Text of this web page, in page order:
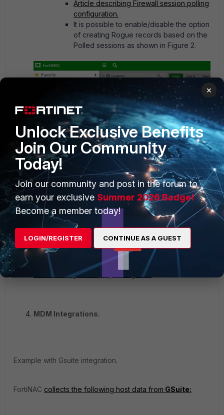
Article describing Firewall session polling
configuration.
It is possible to enable/disable the option
of creating Rogue records based on the
Polled sessions as shown in Figure 2.
Figure 2. Enable Rogue host creation from polled
session data.
Agent.
Dissolvable or Persistent Agent needs to be installed
on the end station in order to update information.
Registered host records will not be updated from
information obtained from DHCP Fingerprints or
firewall sessions.
Persistent Agent deployment guide.
MDM Integrations.
Example with Gsuite integration.
FortiNAC collects the following host data from GSuite:
×
Unlock Exclusive Benefits
Join Our Community
Today!
Join our community and post in the forum to
earn your exclusive Summer 2026 Badge!
Become a member today!
LOGIN/REGISTER CONTINUE AS A GUEST